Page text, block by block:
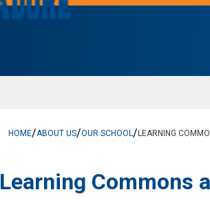
HOME/ABOUT US/OUR SCHOOL /LEARNING
​​Learning Commons